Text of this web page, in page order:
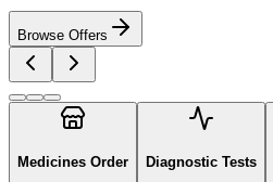
Browse Offers
Medicines Order Diagnostic Tests